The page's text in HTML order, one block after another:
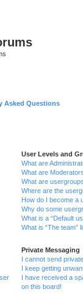
Asked Questions
User Levels and
What are
What are
What are
Where are the
How do I become a
Why do some
What is a “Default
What is “The team”
Private Messaging
I cannot send
I keep getting
I have received a
on this board!